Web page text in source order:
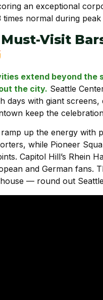
an exceptional
normal during peak
Must-Visit
extend beyond
the city. Seattle
days with giant
keep the
up the energy with
while Pioneer
Capitol Hill’s Rhein
and German fans.
— round out